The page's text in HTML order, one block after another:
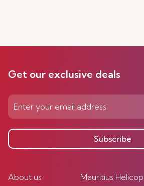
Get our exclusive deals
Subscribe
About us
Mauritius